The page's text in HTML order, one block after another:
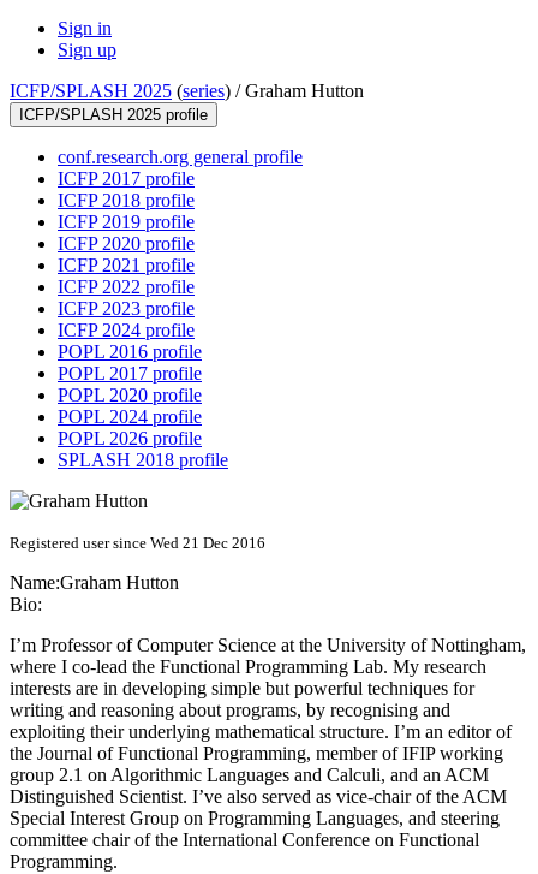
Sign in
Sign up
ICFP/SPLASH 2025 (series) /Graham Hutton
ICFP/SPLASH 2025 profile
conf.research.org general profile
ICFP 2017 profile
ICFP 2018 profile
ICFP 2019 profile
ICFP 2020 profile
ICFP 2021 profile
ICFP 2022 profile
ICFP 2023 profile
ICFP 2024 profile
POPL 2016 profile
POPL 2017 profile
POPL 2020 profile
POPL 2024 profile
POPL 2026 profile
SPLASH 2018 profile
Registered user since Wed 21 Dec 2016
Name:Graham Hutton
Bio:
I’m Professor of Computer Science at the University of Nottingham,
where I co-lead the Functional Programming Lab. My research
interests are in developing simple but powerful techniques for
writing and reasoning about programs, by recognising and
exploiting their underlying mathematical structure. I’m an editor of
the Journal of Functional Programming, member of IFIP working
group 2.1 on Algorithmic Languages and Calculi, and an ACM
Distinguished Scientist. I’ve also served as vice-chair of the ACM
Special Interest Group on Programming Languages, and steering
committee chair of the International Conference on Functional
Programming.